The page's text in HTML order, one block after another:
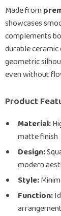
Made from
showcases
complements
durable
geometric
even without
Product
Material:
matte finish
Design:
modern
Style:
Function: